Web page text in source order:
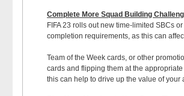
Complete More Squad Building
FIFA 23 rolls out new time-limited SBCs
completion requirements, as this can
Team of the Week cards, or other
cards and flipping them at the
this can help to drive up the value of your